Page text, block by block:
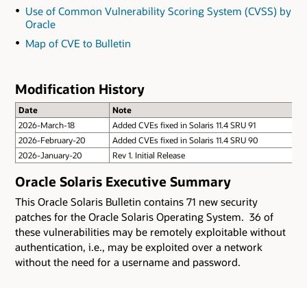
Use of Common Vulnerability Scoring System (CVSS) by
Oracle
Map of CVE to Bulletin
Modification History
Date
Note
2026-March-18
Added CVEs fixed in Solaris 11.4 SRU 91
2026-February-20
Added CVEs fixed in Solaris 11.4 SRU 90
2026-January-20
Rev 1. Initial Release
Oracle Solaris Executive Summary
This Oracle Solaris Bulletin contains 71 new security
patches for the Oracle Solaris Operating System. 36 of
these vulnerabilities may be remotely exploitable without
authentication, i.e., may be exploited over a network
without the need for a username and password.